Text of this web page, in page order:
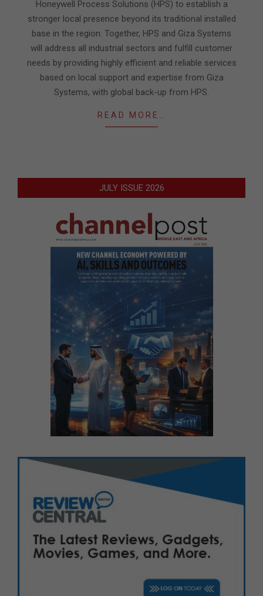
Honeywell Process Solutions (HPS) to establish a
stronger local presence beyond its traditional installed
base in the region. Together, HPS and Giza Systems
will address all industrial sectors and fulfill customer
needs by providing highly efficient and reliable services
based on local support and expertise from Giza
Systems, with global back-up from HPS.
READ MORE…
JULY ISSUE 2026